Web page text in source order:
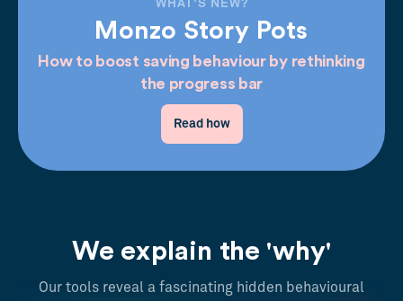
WHAT'S NEW?
Monzo Story Pots
How to boost saving behaviour by rethinking
the progress bar
Read how
We explain the 'why'
Our tools reveal a fascinating hidden behavioural